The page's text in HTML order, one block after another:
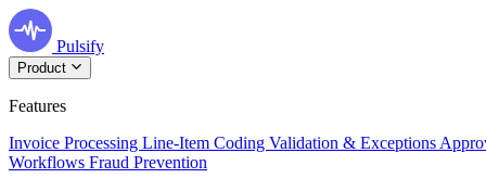
Pulsify
Product
Features
Invoice Processing Line-Item Coding Validation & Exceptions
Workflows Fraud Prevention